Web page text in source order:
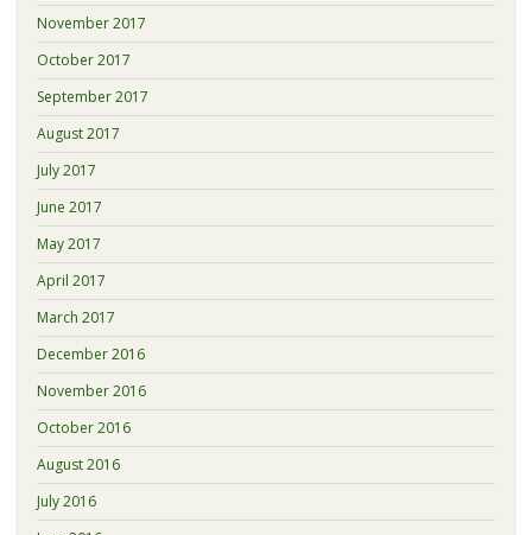
November 2017
October 2017
September 2017
August 2017
July 2017
June 2017
May 2017
April 2017
March 2017
December 2016
November 2016
October 2016
August 2016
July 2016